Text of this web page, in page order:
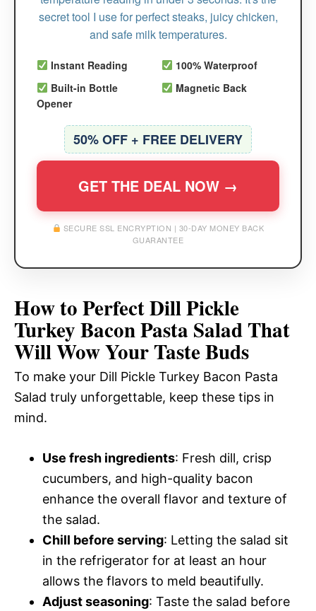
secret tool I use for perfect steaks, juicy chicken,
and safe milk temperatures.
Instant Reading
100% Waterproof
Built-in Bottle
Opener
Magnetic Back
50% OFF + FREE DELIVERY
GET THE DEAL NOW →
SECURE SSL ENCRYPTION | 30-DAY MONEY BACK
GUARANTEE
How to Perfect Dill Pickle
Turkey Bacon Pasta Salad That
Will Wow Your Taste Buds
To make your Dill Pickle Turkey Bacon Pasta
Salad truly unforgettable, keep these tips in
mind.
Use fresh ingredients: Fresh dill, crisp
cucumbers, and high-quality bacon
enhance the overall flavor and texture of
the salad.
Chill before serving: Letting the salad sit
in the refrigerator for at least an hour
allows the flavors to meld beautifully.
Adjust seasoning: Taste the salad before